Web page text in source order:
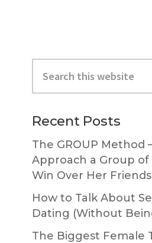
Primary
Sidebar
this
website
Recent Posts
The GROUP Method
Approach a Group of
Win Over Her
How to Talk About
Dating (Without
The Biggest Female